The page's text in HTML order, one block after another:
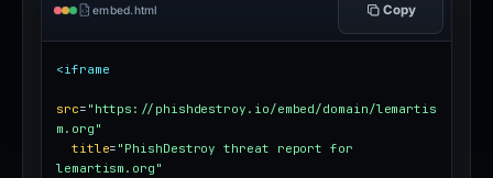
embed.html Copy
<iframe
src= "https://phishdestroy.io/embed/domain/lemartis
m.org"
title= "PhishDestroy threat report for
lemartism.org"